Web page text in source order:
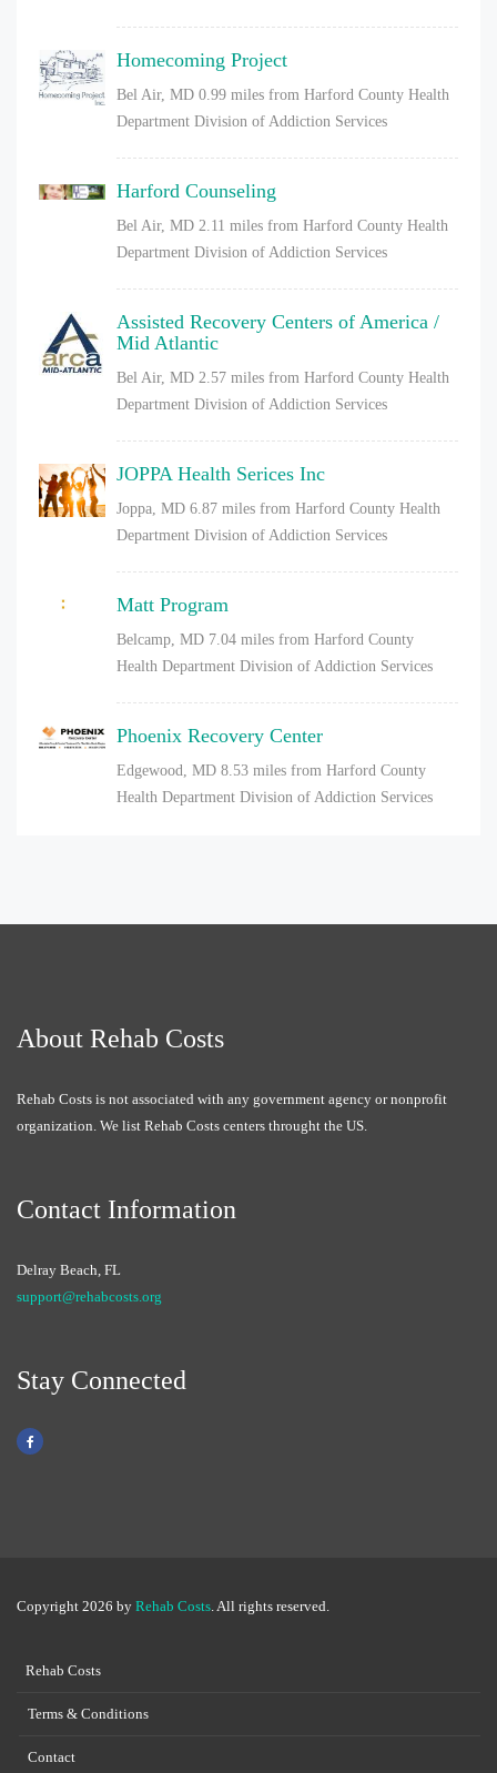
Homecoming Project
Bel Air, MD 0.99 miles from Harford County Health
Department Division of Addiction Services
Harford Counseling
Bel Air, MD 2.11 miles from Harford County Health
Department Division of Addiction Services
Assisted Recovery Centers of America /
Mid Atlantic
Bel Air, MD 2.57 miles from Harford County Health
Department Division of Addiction Services
JOPPA Health Serices Inc
Joppa, MD 6.87 miles from Harford County Health
Department Division of Addiction Services
Matt Program
Belcamp, MD 7.04 miles from Harford County
Health Department Division of Addiction Services
Phoenix Recovery Center
Edgewood, MD 8.53 miles from Harford County
Health Department Division of Addiction Services
About Rehab Costs
Rehab Costs is not associated with any government agency or nonprofit
organization. We list Rehab Costs centers throught the US.
Contact Information
Delray Beach, FL
support@rehabcosts.org
Stay Connected
Copyright 2026 by Rehab Costs. All rights reserved.
Rehab Costs
Terms & Conditions
Contact